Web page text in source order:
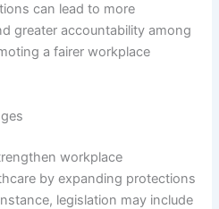
can lead to more
greater accountability among
a fairer workplace
workplace
by expanding protections
legislation may include